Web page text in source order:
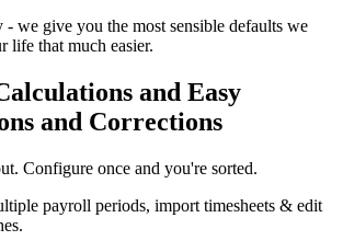
we give you the most sensible defaults we
life that much easier.
and Easy
and Corrections
Configure once and you're sorted.
payroll periods, import timesheets & edit